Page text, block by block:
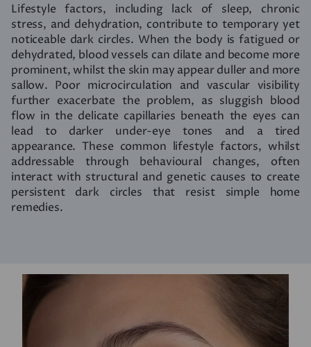
Lifestyle factors, including lack of sleep, chronic
stress, and dehydration, contribute to temporary yet
noticeable dark circles. When the body is fatigued or
dehydrated, blood vessels can dilate and become more
prominent, whilst the skin may appear duller and more
sallow. Poor microcirculation and vascular visibility
further exacerbate the problem, as sluggish blood
flow in the delicate capillaries beneath the eyes can
lead to darker under-eye tones and a tired
appearance. These common lifestyle factors, whilst
addressable through behavioural changes, often
interact with structural and genetic causes to create
persistent dark circles that resist simple home
remedies.